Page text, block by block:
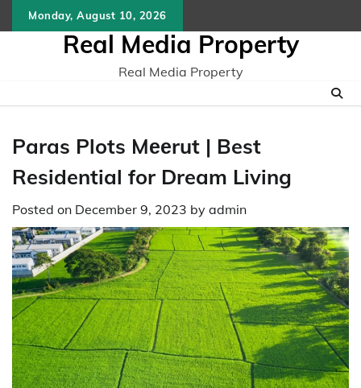
to
Monday, August 10, 2026
Real Media Property
Real Media Property
Paras Plots Mееrut | Best
Residential for Dream Living
Posted on December 9, 2023 by admin